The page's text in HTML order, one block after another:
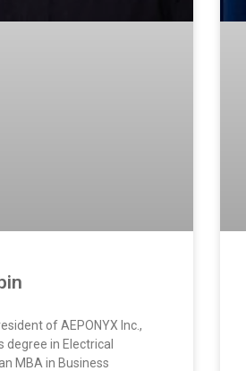
of AEPONYX Inc.,
degree in Electrical
MBA in Business